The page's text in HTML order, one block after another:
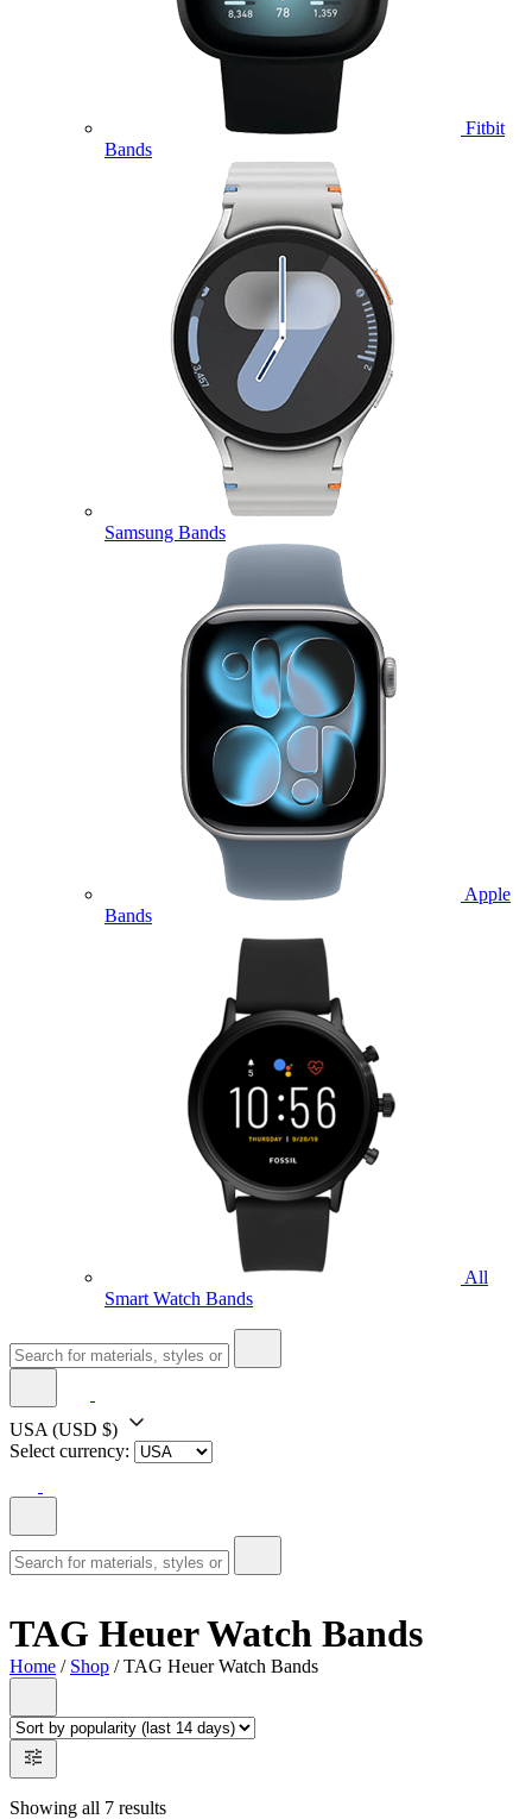
Fitbit
Bands
Samsung Bands
Apple
Bands
All
Smart Watch Bands
USA (USD $)
Select currency:
TAG Heuer Watch Bands
Home / Shop / TAG Heuer Watch Bands
Showing all 7 results